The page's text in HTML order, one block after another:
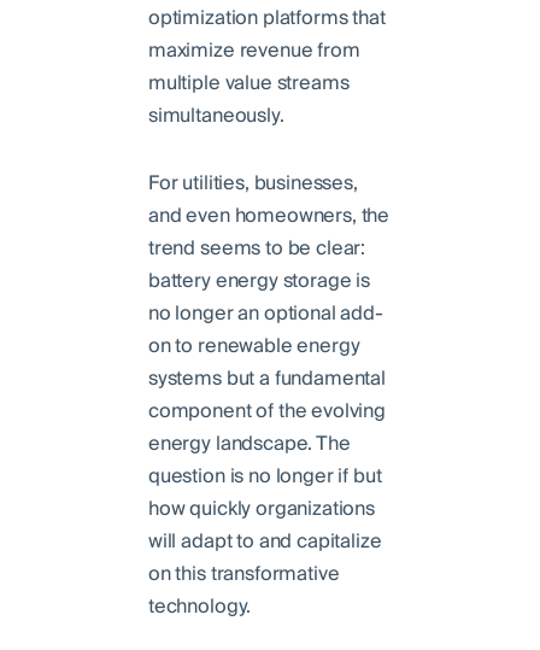
optimization platforms that
maximize revenue from
multiple value streams
simultaneously.
For utilities, businesses,
and even homeowners, the
trend seems to be clear:
battery energy storage is
no longer an optional add-
on to renewable energy
systems but a fundamental
component of the evolving
energy landscape. The
question is no longer if but
how quickly organizations
will adapt to and capitalize
on this transformative
technology.